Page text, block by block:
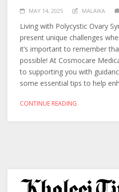
MAY 14, 2025 MALAIKA
Living with Polycystic Ovary
present unique challenges
it’s important to remember
possible! At Cosmocare
to supporting you with
some essential tips to help
CONTINUE READING